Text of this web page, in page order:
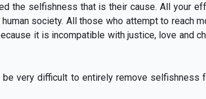
the selfishness that is their cause. All your
society. All those who attempt to reach
it is incompatible with justice, love and
very difficult to entirely remove selfishness